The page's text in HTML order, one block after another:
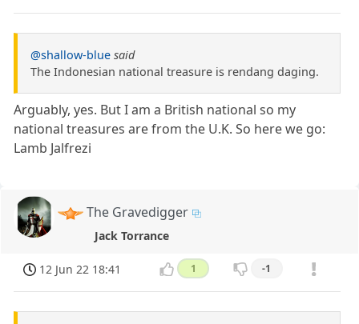
@shallow-blue said
The Indonesian national treasure is rendang daging.
Arguably, yes. But I am a British national so my
national treasures are from the U.K. So here we go:
Lamb Jalfrezi
The Gravedigger
Jack Torrance
12 Jun 22 18:41 1 -1